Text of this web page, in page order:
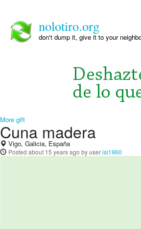
nolotiro.org
don't dump it, give it to your
More gift
Cuna madera
Vigo, Galicia, España
Posted about 15 years ago by userisi1960